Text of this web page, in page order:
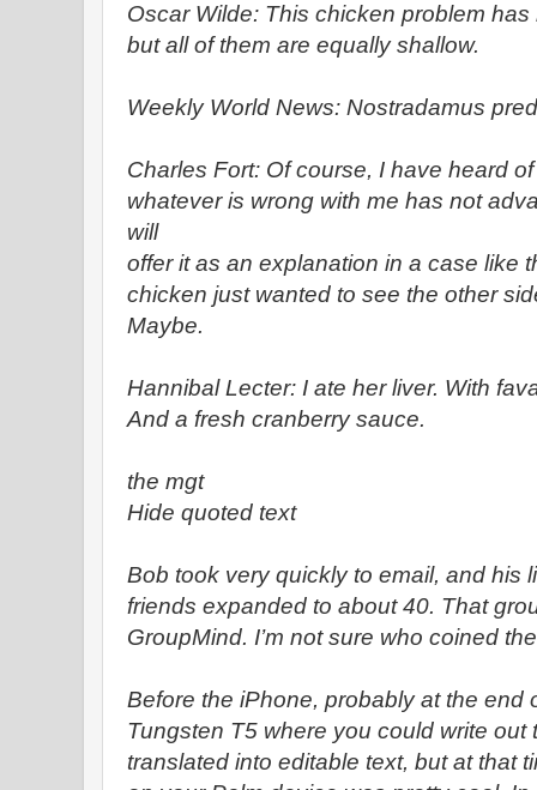
Oscar Wilde: This chicken problem
but all of them are equally shallow.
Weekly World News: Nostradamus
Charles Fort: Of course, I have heard
whatever is wrong with me has not
will
offer it as an explanation in a case like
chicken just wanted to see the other
Maybe.
Hannibal Lecter: I ate her liver. With
And a fresh cranberry sauce.
the mgt
Hide quoted text
Bob took very quickly to email, and his
friends expanded to about 40. That
GroupMind. I’m not sure who coined
Before the iPhone, probably at the end
Tungsten T5 where you could write out
translated into editable text, but at that